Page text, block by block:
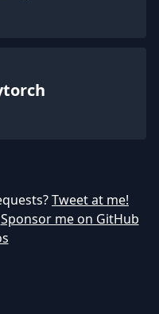
Tweet at me!
Sponsor me on GitHub